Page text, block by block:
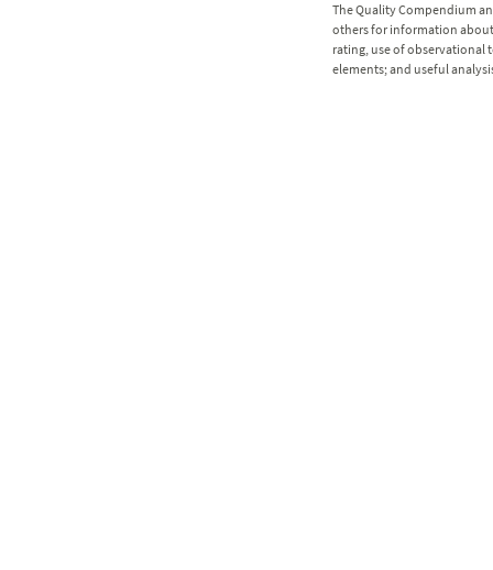
The Quality Compendium
others for information
rating, use of observational
elements; and useful